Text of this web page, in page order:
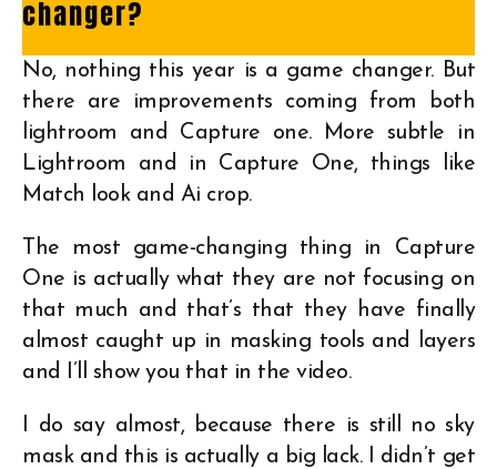
changer?
No, nothing this year is a game changer. But
there are improvements coming from both
lightroom and Capture one. More subtle in
Lightroom and in Capture One, things like
Match look and Ai crop.
The most game-changing thing in Capture
One is actually what they are not focusing on
that much and that’s that they have finally
almost caught up in masking tools and layers
and I’ll show you that in the video.
I do say almost, because there is still no sky
mask and this is actually a big lack. I didn’t get